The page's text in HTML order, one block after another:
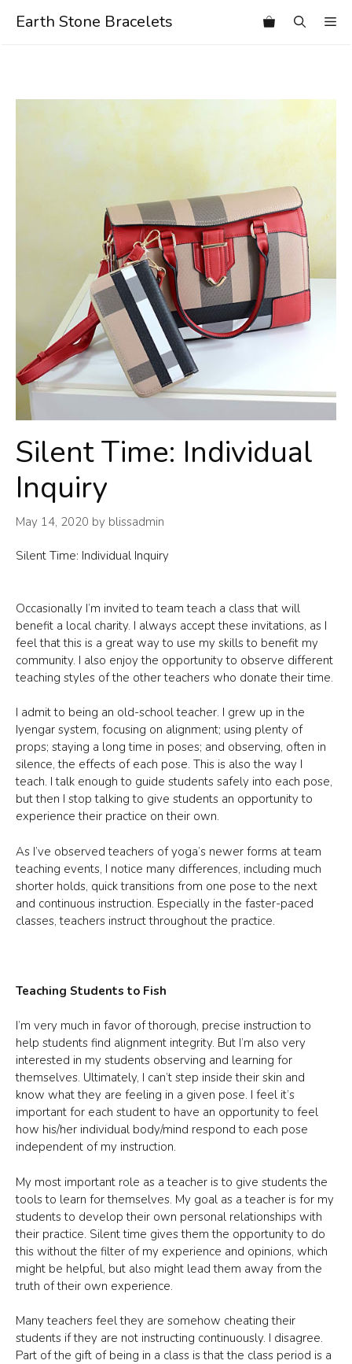
Earth Stone Bracelets
Silent Time: Individual
Inquiry
May 14, 2020 by blissadmin
Silent Time: Individual Inquiry
Occasionally I’m invited to team teach a class that will
benefit a local charity. I always accept these invitations, as I
feel that this is a great way to use my skills to benefit my
community. I also enjoy the opportunity to observe different
teaching styles of the other teachers who donate their time.
I admit to being an old-school teacher. I grew up in the
Iyengar system, focusing on alignment; using plenty of
props; staying a long time in poses; and observing, often in
silence, the effects of each pose. This is also the way I
teach. I talk enough to guide students safely into each pose,
but then I stop talking to give students an opportunity to
experience their practice on their own.
As I’ve observed teachers of yoga’s newer forms at team
teaching events, I notice many differences, including much
shorter holds, quick transitions from one pose to the next
and continuous instruction. Especially in the faster-paced
classes, teachers instruct throughout the practice.
Teaching Students to Fish
I’m very much in favor of thorough, precise instruction to
help students find alignment integrity. But I’m also very
interested in my students observing and learning for
themselves. Ultimately, I can’t step inside their skin and
know what they are feeling in a given pose. I feel it’s
important for each student to have an opportunity to feel
how his/her individual body/mind respond to each pose
independent of my instruction.
My most important role as a teacher is to give students the
tools to learn for themselves. My goal as a teacher is for my
students to develop their own personal relationships with
their practice. Silent time gives them the opportunity to do
this without the filter of my experience and opinions, which
might be helpful, but also might lead them away from the
truth of their own experience.
Many teachers feel they are somehow cheating their
students if they are not instructing continuously. I disagree.
Part of the gift of being in a class is that the class period is a